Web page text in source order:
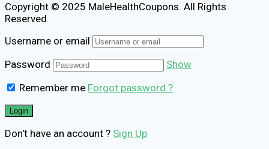
Copyright © 2025 MaleHealthCoupons. All Rights
Reserved.
Username or email
Password
Show
Remember me Forgot password ?
Don't have an account ? Sign Up